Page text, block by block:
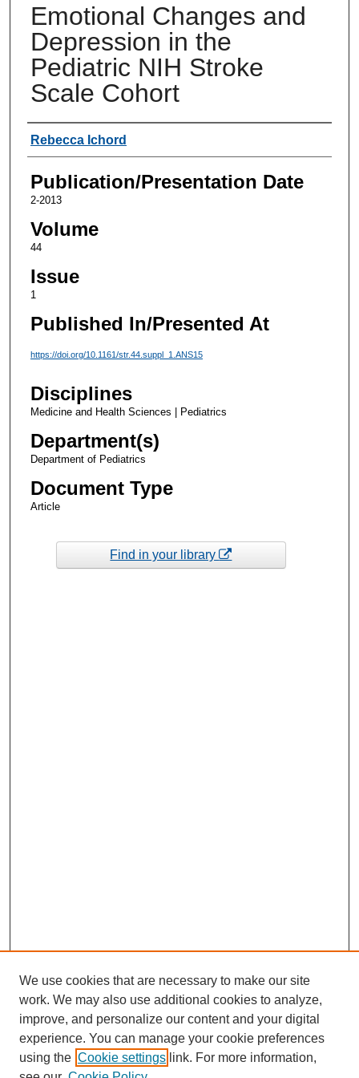
Emotional Changes and
Depression in the
Pediatric NIH Stroke
Scale Cohort
Authors
Rebecca Ichord
Publication/Presentation Date
2-2013
Volume
44
Issue
1
Published In/Presented At
https://doi.org/10.1161/str.44.suppl_1.ANS15
Disciplines
Medicine and Health Sciences | Pediatrics
Department(s)
Department of Pediatrics
Document Type
Article
Find in your library
We use cookies that are necessary to make our site
work. We may also use additional cookies to analyze,
improve, and personalize our content and your digital
experience. You can manage your cookie preferences
using the Cookie settings link. For more information,